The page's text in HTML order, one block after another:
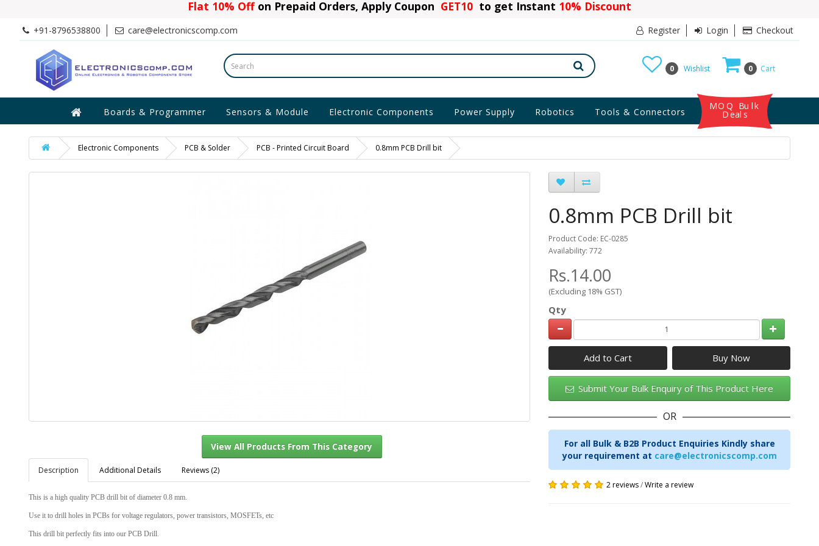
Flat 10% Offon Prepaid Orders, Apply Coupon GET10 to get Instant 10% Discount
+91-8796538800 care@electronicscomp.com Register Login Checkout
0 Cart
0 Wishlist
Boards & Programmer Sensors & Module Electronic Components Power Supply Robotics Tools & Connectors
MOQ Bulk
Deals
Electronic Components PCB & Solder PCB - Printed Circuit Board 0.8mm PCB Drill bit
Description Additional Details Reviews (2)
This is a high quality PCB drill bit of diameter 0.8 mm.
Use it to drill holes in PCBs for voltage regulators, power transistors, MOSFETs, etc
This drill bit perfectly fits into our PCB Drill.
0.8mm PCB Drill bit
Product Code: EC-0285
Availability: 772
Rs.14.00
(Excluding 18% GST)
Qty
Add to Cart
Submit Your Bulk Enquiry of This Product Here
OR
For all Bulk & B2B Product Enquiries Kindly share
your requirement at care@electronicscomp.com
2 reviews/Write a review